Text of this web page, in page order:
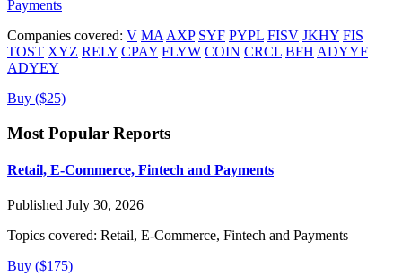
Payments
Companies covered: V MA AXP SYF PYPL FISV JKHY FIS
TOST XYZ RELY CPAY FLYW COIN CRCL BFH ADYYF
ADYEY
Buy ($25)
Most Popular Reports
Retail, E-Commerce, Fintech and Payments
Published July 30, 2026
Topics covered: Retail, E-Commerce, Fintech and Payments
Buy ($175)